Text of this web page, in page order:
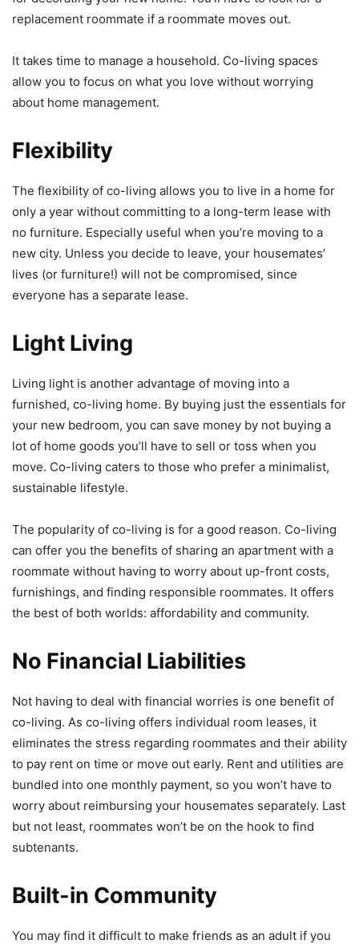
replacement roommate if a roommate moves out.
It takes time to manage a household. Co-living spaces
allow you to focus on what you love without worrying
about home management.
Flexibility
The flexibility of co-living allows you to live in a home for
only a year without committing to a long-term lease with
no furniture. Especially useful when you’re moving to a
new city. Unless you decide to leave, your housemates’
lives (or furniture!) will not be compromised, since
everyone has a separate lease.
Light Living
Living light is another advantage of moving into a
furnished, co-living home. By buying just the essentials for
your new bedroom, you can save money by not buying a
lot of home goods you’ll have to sell or toss when you
move. Co-living caters to those who prefer a minimalist,
sustainable lifestyle.
The popularity of co-living is for a good reason. Co-living
can offer you the benefits of sharing an apartment with a
roommate without having to worry about up-front costs,
furnishings, and finding responsible roommates. It offers
the best of both worlds: affordability and community.
No Financial Liabilities
Not having to deal with financial worries is one benefit of
co-living. As co-living offers individual room leases, it
eliminates the stress regarding roommates and their ability
to pay rent on time or move out early. Rent and utilities are
bundled into one monthly payment, so you won’t have to
worry about reimbursing your housemates separately. Last
but not least, roommates won’t be on the hook to find
subtenants.
Built-in Community
You may find it difficult to make friends as an adult if you